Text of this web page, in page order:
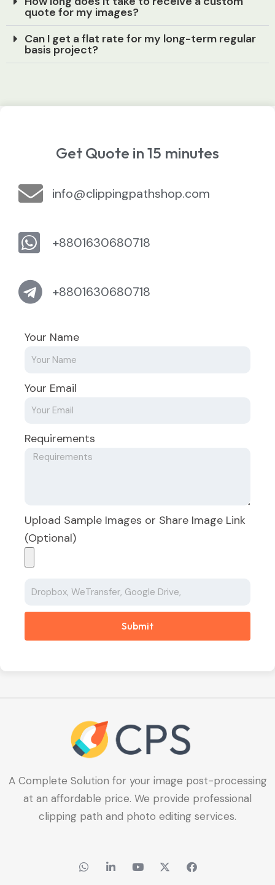
quote for my images?
Can I get a flat rate for my long-term regular
basis project?
Get Quote in 15 minutes
info@clippingpathshop.com
+8801630680718
+8801630680718
Your Name
Your Email
Requirements
Upload Sample Images or Share Image Link
(Optional)
Submit
A Complete Solution for your image post-processing
at an affordable price. We provide professional
clipping path and photo editing services.
W
h
i
Y
o
X
-
F
a